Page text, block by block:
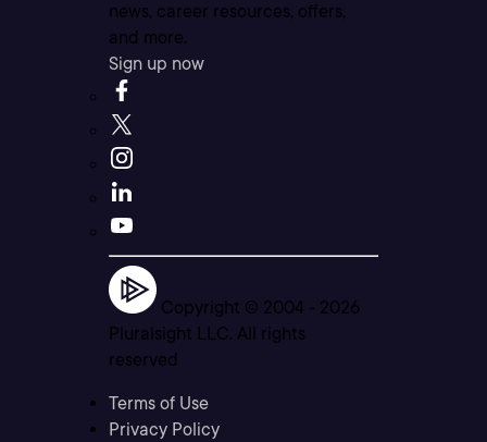
news, career resources, offers,
and more.
Sign up now
Copyright © 2004 - 2026
Pluralsight LLC. All rights
reserved
Terms of Use
Privacy Policy